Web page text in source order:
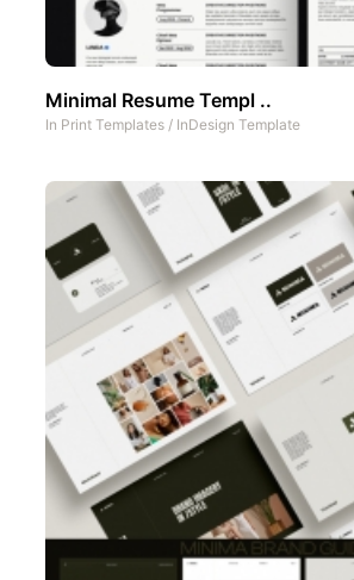
Minimal Resume Templ ..
In Print Templates / InDesign Template